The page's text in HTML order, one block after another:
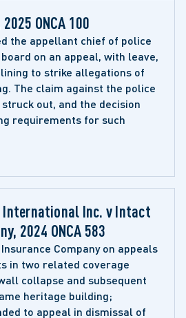
ONCA 100
the appellant chief of police
on an appeal, with leave,
to strike allegations of
The claim against the police
out, and the decision
requirements for such
International Inc. v Intact
2024 ONCA 583
Company on appeals
in two related coverage
collapse and subsequent
heritage building;
to appeal in dismissal of